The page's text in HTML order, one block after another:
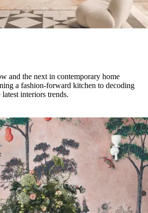
and the next in contemporary home
a fashion-forward kitchen to decoding
interiors trends.